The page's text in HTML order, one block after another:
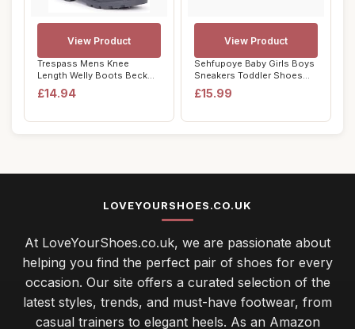
Trespass Mens Knee
Length Welly Boots Beck
Wellington Boots ...
£14.94
View Product
Sehfupoye Baby Girls Boys
Sneakers Toddler Shoes
Canvas Firs...
£15.99
View Product
LOVEYOURSHOES.CO.UK
At LoveYourShoes.co.uk, we are passionate about
helping you find the perfect pair of shoes for every
occasion. Our site offers a curated selection of the
latest styles, trends, and must-have footwear, from
casual trainers to elegant heels. As an Amazon